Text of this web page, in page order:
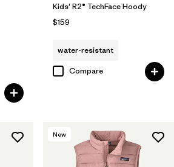
Kids' R2® TechFace Hoody
$159
water-resistant
Compare
New